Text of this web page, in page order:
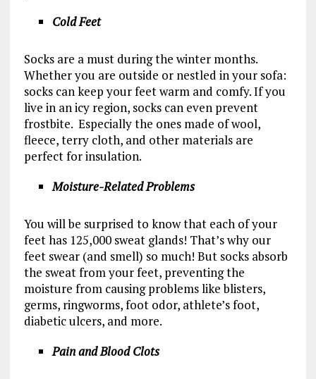
Cold Feet
Socks are a must during the winter months.
Whether you are outside or nestled in your sofa:
socks can keep your feet warm and comfy. If you
live in an icy region, socks can even prevent
frostbite. Especially the ones made of wool,
fleece, terry cloth, and other materials are
perfect for insulation.
Moisture-Related Problems
You will be surprised to know that each of your
feet has 125,000 sweat glands! That’s why our
feet swear (and smell) so much! But socks absorb
the sweat from your feet, preventing the
moisture from causing problems like blisters,
germs, ringworms, foot odor, athlete’s foot,
diabetic ulcers, and more.
Pain and Blood Clots